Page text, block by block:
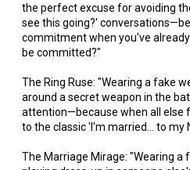
the perfect excuse for avoiding
see this going?'
commitment when you've
be committed?"
The Ring Ruse: "Wearing a fake
around a secret weapon in the
attention—because when all else
to the classic 'I'm married... to my
The Marriage Mirage: "Wearing a